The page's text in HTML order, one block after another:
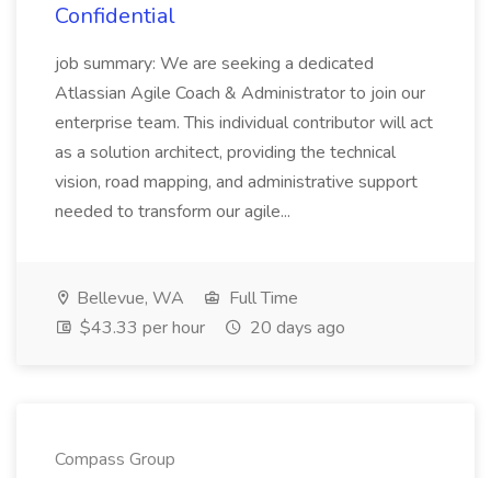
Confidential
job summary: We are seeking a dedicated
Atlassian Agile Coach & Administrator to join our
enterprise team. This individual contributor will act
as a solution architect, providing the technical
vision, road mapping, and administrative support
needed to transform our agile...
Bellevue, WA
Full Time
$43.33 per hour
20 days ago
Compass Group